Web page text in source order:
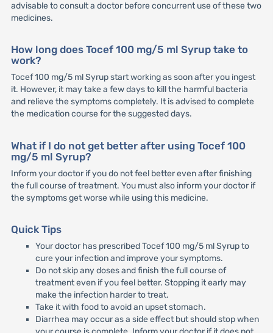
advisable to consult a doctor before concurrent use of these two
medicines.
How long does Tocef 100 mg/5 ml Syrup take to
work?
Tocef 100 mg/5 ml Syrup start working as soon after you ingest
it. However, it may take a few days to kill the harmful bacteria
and relieve the symptoms completely. It is advised to complete
the medication course for the suggested days.
What if I do not get better after using Tocef 100
mg/5 ml Syrup?
Inform your doctor if you do not feel better even after finishing
the full course of treatment. You must also inform your doctor if
the symptoms get worse while using this medicine.
Quick Tips
Your doctor has prescribed Tocef 100 mg/5 ml Syrup to
cure your infection and improve your symptoms.
Do not skip any doses and finish the full course of
treatment even if you feel better. Stopping it early may
make the infection harder to treat.
Take it with food to avoid an upset stomach.
Diarrhea may occur as a side effect but should stop when